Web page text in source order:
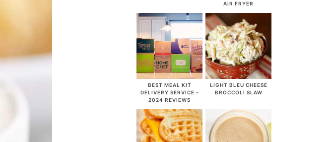
AIR FRYER
BEST MEAL KIT
DELIVERY SERVICE –
2024 REVIEWS
LIGHT BLEU CHEESE
BROCCOLI SLAW